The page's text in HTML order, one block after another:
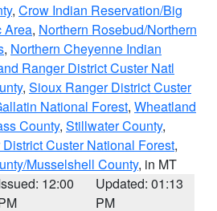
, Crow Indian Reservation/Big
Area, Northern Rosebud/Northern
, Northern Cheyenne Indian
Ranger District Custer Natl
, Sioux Ranger District Custer
National Forest, Wheatland
County, Stillwater County,
Custer National Forest,
Musselshell County, in MT
12:00
Updated: 01:13
PM